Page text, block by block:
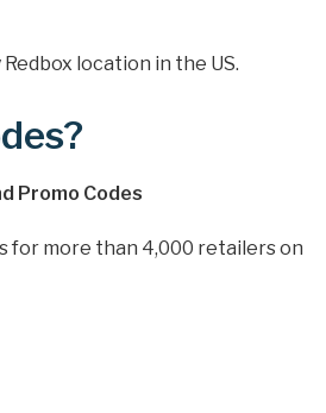
location in the US.
Promo Codes
for more than 4,000 retailers on